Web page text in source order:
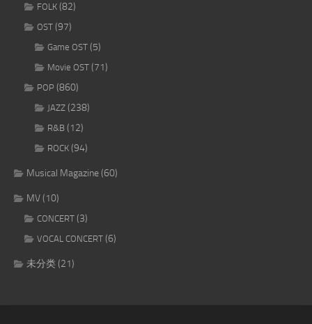
FOLK (82)
OST (97)
Game OST (5)
Movie OST (71)
POP (860)
JAZZ (238)
R&B (12)
ROCK (94)
Musical Magazine(60)
MV(10)
CONCERT (3)
VOCAL CONCERT (6)
未分类(21)